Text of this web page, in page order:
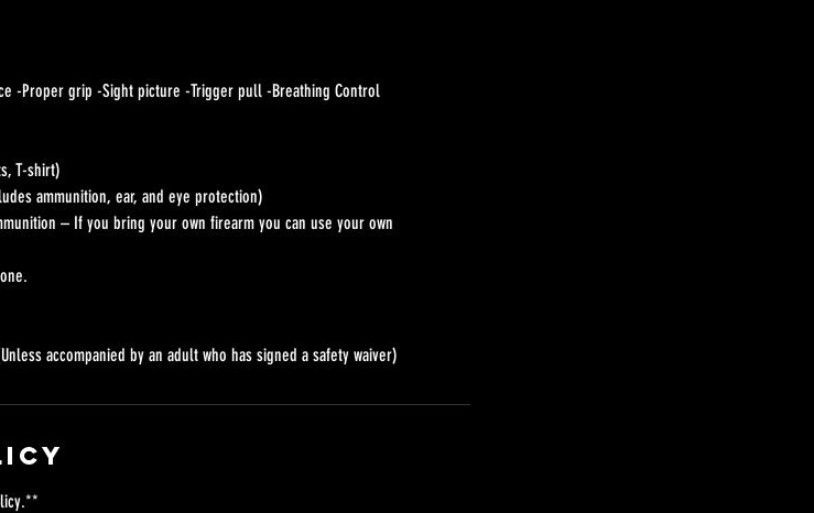
-Proper grip -Sight picture -Trigger pull -Breathing Control
T-shirt)
ammunition, ear, and eye protection)
– If you bring your own firearm you can use your own
accompanied by an adult who has signed a safety waiver)